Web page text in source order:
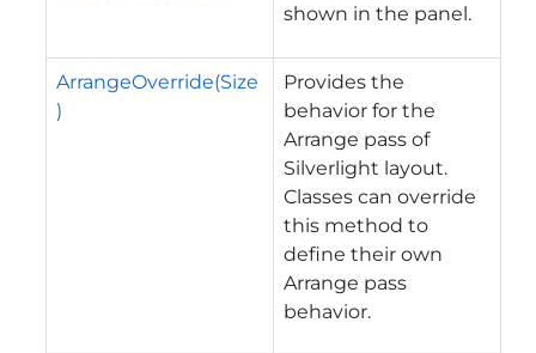
shown in the panel.
ArrangeOverride(Size
)
Provides the
behavior for the
Arrange pass of
Silverlight layout.
Classes can override
this method to
define their own
Arrange pass
behavior.